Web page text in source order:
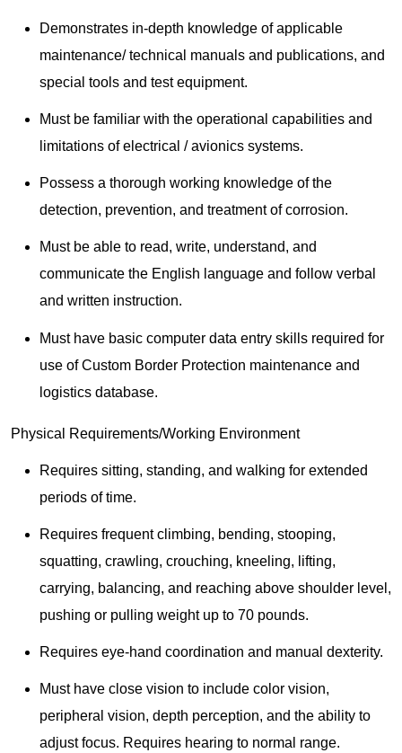
Demonstrates in-depth knowledge of applicable
maintenance/ technical manuals and publications, and
special tools and test equipment.
Must be familiar with the operational capabilities and
limitations of electrical / avionics systems.
Possess a thorough working knowledge of the
detection, prevention, and treatment of corrosion.
Must be able to read, write, understand, and
communicate the English language and follow verbal
and written instruction.
Must have basic computer data entry skills required for
use of Custom Border Protection maintenance and
logistics database.
Physical Requirements/Working Environment
Requires sitting, standing, and walking for extended
periods of time.
Requires frequent climbing, bending, stooping,
squatting, crawling, crouching, kneeling, lifting,
carrying, balancing, and reaching above shoulder level,
pushing or pulling weight up to 70 pounds.
Requires eye-hand coordination and manual dexterity.
Must have close vision to include color vision,
peripheral vision, depth perception, and the ability to
adjust focus. Requires hearing to normal range.